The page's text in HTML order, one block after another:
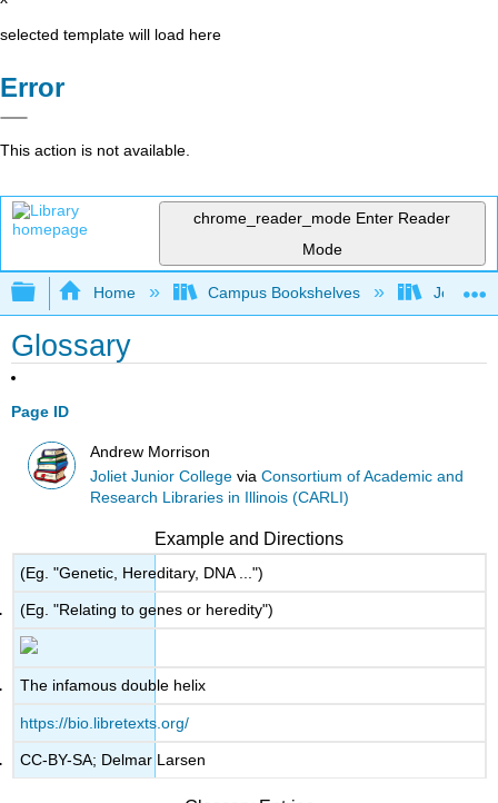
selected template will load here
Error
This action is not available.
chrome_reader_mode Enter Reader
Mode
Expand/collapse global hierarchy
Home Campus Bookshelves Joliet
Glossary
Page ID
Andrew Morrison
Joliet Junior College viaConsortium of Academic and
Research Libraries in Illinois (CARLI)
Example and Directions
(Eg. "Genetic, Hereditary, DNA ...")
(Eg. "Relating to genes or heredity")
The infamous double helix
https://bio.libretexts.org/
CC-BY-SA; Delmar Larsen